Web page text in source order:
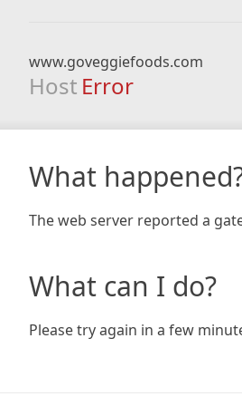
www.goveggiefoods.com
Host Error
What
The web server reported a
What can I do?
Please try again in a few